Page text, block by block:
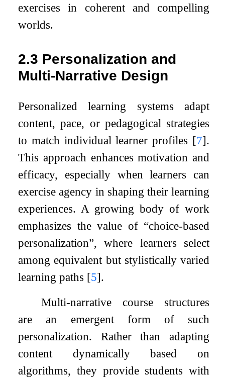
exercises in coherent and compelling
worlds.
2.3 Personalization and
Multi-Narrative Design
Personalized learning systems adapt
content, pace, or pedagogical strategies
to match individual learner profiles [7].
This approach enhances motivation and
efficacy, especially when learners can
exercise agency in shaping their learning
experiences. A growing body of work
emphasizes the value of “choice-based
personalization”, where learners select
among equivalent but stylistically varied
learning paths [5].
Multi-narrative course structures
are an emergent form of such
personalization. Rather than adapting
content dynamically based on
algorithms, they provide students with